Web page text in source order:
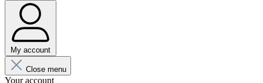
My account
Close menu
Your account